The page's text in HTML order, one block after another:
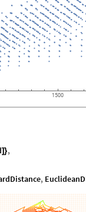
1500
]},
,